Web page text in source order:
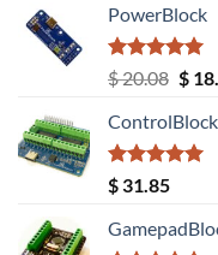
PowerBlock
Rated5.00
out of 5
$20.08
was:
$
$
ControlBlock
Rated5.00
out of 5
$ 31.85